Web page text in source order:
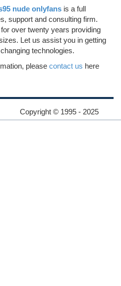
nude onlyfans is a full
support and consulting firm.
over twenty years providing
Let us assist you in getting
technologies.
please contact us here
Copyright © 1995 - 2025